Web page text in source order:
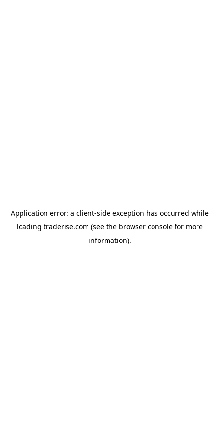
Application error: a client-side exception has occurred while
loading traderise.com (see the browser consolefor more
information).